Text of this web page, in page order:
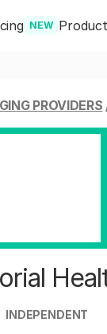
NEW
PROVIDERS
INDEPENDENT